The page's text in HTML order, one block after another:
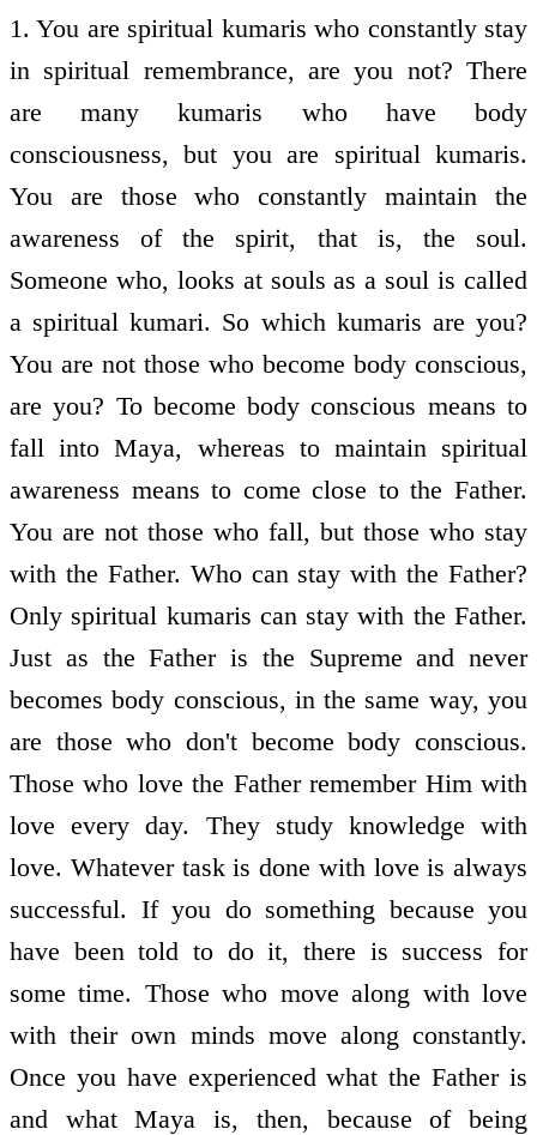
1. You are spiritual kumaris who constantly stay
in spiritual remembrance, are you not? There
are many kumaris who have body
consciousness, but you are spiritual kumaris.
You are those who constantly maintain the
awareness of the spirit, that is, the soul.
Someone who, looks at souls as a soul is called
a spiritual kumari. So which kumaris are you?
You are not those who become body conscious,
are you? To become body conscious means to
fall into Maya, whereas to maintain spiritual
awareness means to come close to the Father.
You are not those who fall, but those who stay
with the Father. Who can stay with the Father?
Only spiritual kumaris can stay with the Father.
Just as the Father is the Supreme and never
becomes body conscious, in the same way, you
are those who don't become body conscious.
Those who love the Father remember Him with
love every day. They study knowledge with
love. Whatever task is done with love is always
successful. If you do something because you
have been told to do it, there is success for
some time. Those who move along with love
with their own minds move along constantly.
Once you have experienced what the Father is
and what Maya is, then, because of being